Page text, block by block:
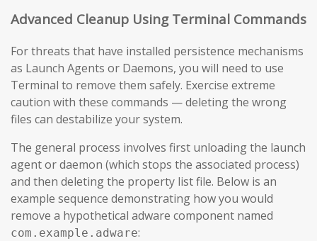
Advanced Cleanup Using Terminal Commands
For threats that have installed persistence mechanisms
as Launch Agents or Daemons, you will need to use
Terminal to remove them safely. Exercise extreme
caution with these commands — deleting the wrong
files can destabilize your system.
The general process involves first unloading the launch
agent or daemon (which stops the associated process)
and then deleting the property list file. Below is an
example sequence demonstrating how you would
remove a hypothetical adware component named
com.example.adware: